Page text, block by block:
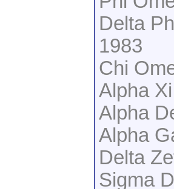
Delta
1983
Chi
Alpha
Alpha
Alpha
Delta
Sigma